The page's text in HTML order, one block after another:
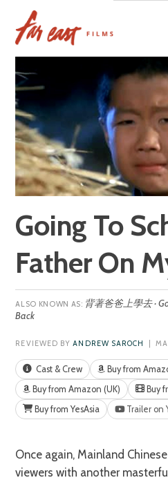
content
Going To
Father On
背著爸爸上學去 ·
Back
REVIEWED BYANDREW SAROCH |
Cast & Crew
Buy from
Buy from Amazon (UK)
Buy
Buy from YesAsia
Trailer on
Once again, Mainland Chinese cinema has presented
viewers with another